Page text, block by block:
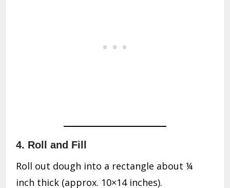
4. Roll and Fill
Roll out dough into a rectangle about ¼
inch thick (approx. 10×14 inches).